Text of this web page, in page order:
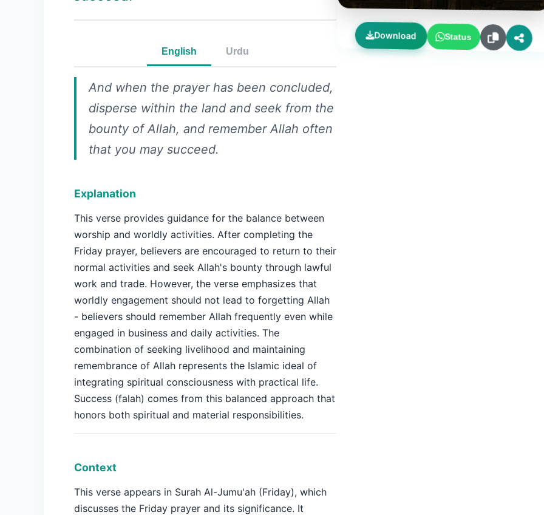
English Urdu
And when the prayer has been concluded,
disperse within the land and seek from the
bounty of Allah, and remember Allah often
that you may succeed.
Explanation
This verse provides guidance for the balance between
worship and worldly activities. After completing the
Friday prayer, believers are encouraged to return to their
normal activities and seek Allah's bounty through lawful
work and trade. However, the verse emphasizes that
worldly engagement should not lead to forgetting Allah
- believers should remember Allah frequently even while
engaged in business and daily activities. The
combination of seeking livelihood and maintaining
remembrance of Allah represents the Islamic ideal of
integrating spiritual consciousness with practical life.
Success (falah) comes from this balanced approach that
honors both spiritual and material responsibilities.
Context
This verse appears in Surah Al-Jumu'ah (Friday), which
discusses the Friday prayer and its significance. It
Download Status